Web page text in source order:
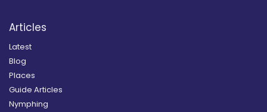
Articles
Latest
Blog
Places
Guide Articles
Nymphing